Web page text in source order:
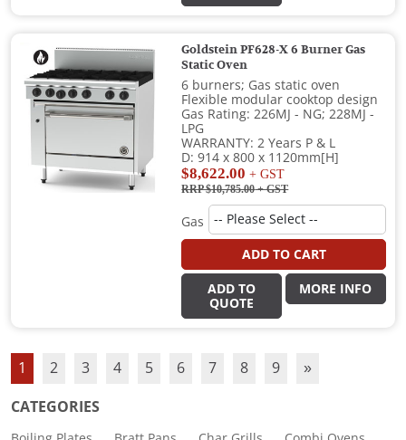
Goldstein PF628-X 6 Burner Gas
Static Oven
6 burners; Gas static oven
Flexible modular cooktop design
Gas Rating: 226MJ - NG; 228MJ -
LPG
WARRANTY: 2 Years P & L
D: 914 x 800 x 1120mm[H]
$8,622.00 + GST
RRP $10,785.00+ GST
Gas
ADD TO CART
ADD TO
QUOTE
MORE INFO
1 2 3 4 5 6 7 8 9 »
CATEGORIES